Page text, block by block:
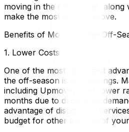
moving in the off-season, along
make the most of your move.
Benefits of Moving in the Off-
1. Lower Costs
One of the most significant
the off-season is cost savings.
including Upmove, offer lower
months due to decreased
advantage of discounted
budget for other aspects of